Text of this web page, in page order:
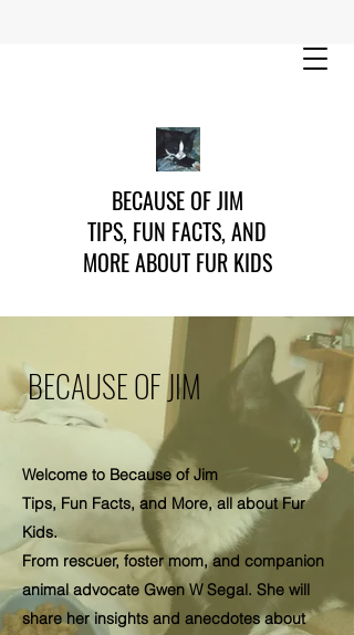
BECAUSE OF JIM
TIPS, FUN FACTS, AND
MORE ABOUT FUR KIDS
BECAUSE OF JIM
Welcome to Because of Jim
Tips, Fun Facts, and More, all about Fur
Kids.
From rescuer, foster mom, and companion
animal advocate Gwen W Segal. She will
share her insights and anecdotesabout